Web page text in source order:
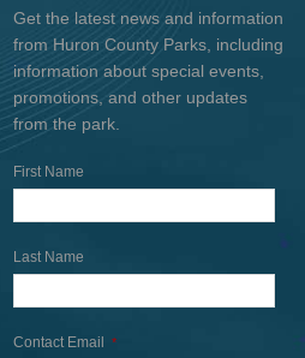
Get the latest news and information
from Huron County Parks, including
information about special events,
promotions, and other updates
from the park.
First Name
Last Name
Contact Email *